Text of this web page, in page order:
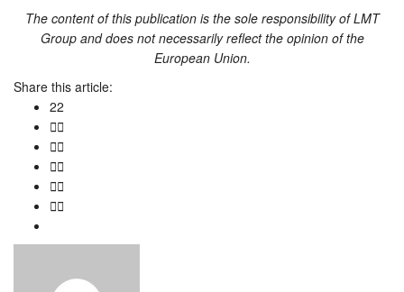
The content of this publication is the sole responsibility of LMT
Groupand does not necessarily reflect the opinion of the
European Union.
Share this article:
22